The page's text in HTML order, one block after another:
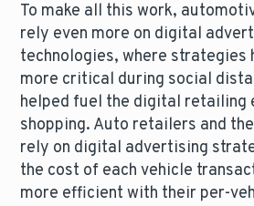
To make all this work,
rely even more on digital
technologies, where strategies
more critical during social
helped fuel the digital retailing
shopping. Auto retailers and
rely on digital advertising
the cost of each vehicle
more efficient with their per-